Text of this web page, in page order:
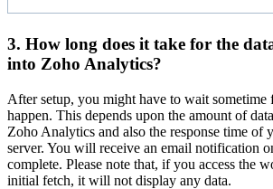
3. How long does it take for the
into Zoho Analytics?
After setup, you might have to wait
happen. This depends upon the amount of
Zoho Analytics and also the response time of
server. You will receive an email notification
complete. Please note that, if you access the
initial fetch, it will not display any data.